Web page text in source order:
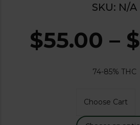
SKU: N/A
$55.00 – $
74-85% THC
Choose Cart